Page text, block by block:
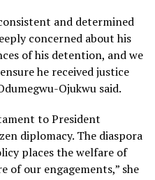
and determined
concerned about his
of his detention, and we
he received justice
Ojukwu said.
to President
diplomacy. The diaspora
places the welfare of
of our engagements,” she